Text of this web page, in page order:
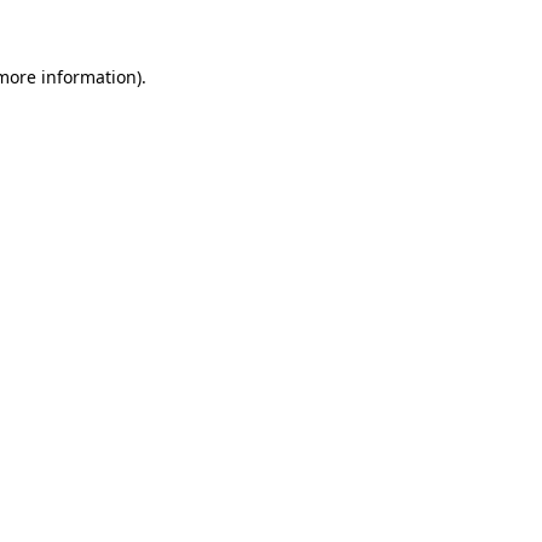
information).